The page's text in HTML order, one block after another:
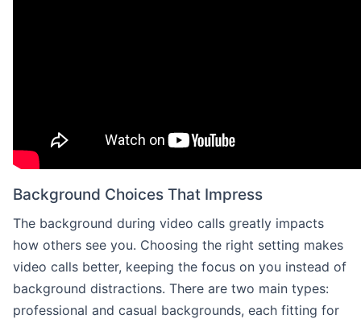
Background Choices That Impress
The background during video calls greatly impacts
how others see you. Choosing the right setting makes
video calls better, keeping the focus on you instead of
background distractions. There are two main types:
professional and casual backgrounds, each fitting for